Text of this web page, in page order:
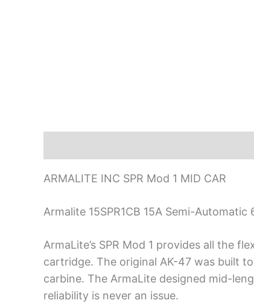
ARMALITE INC SPR Mod 1 MID CAR
Armalite 15SPR1CB 15A Semi-
ArmaLite’s SPR Mod 1 provides all the
cartridge. The original AK-47 was built
carbine. The ArmaLite designed mid-
reliability is never an issue.